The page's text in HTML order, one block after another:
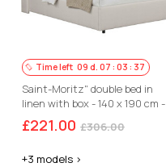
Time left 09 d. 07 :03 : 36
Saint-Moritz" double bed in
linen with box - 140 x 190 cm -
Beige
£221.00 £306.00
+3 models >